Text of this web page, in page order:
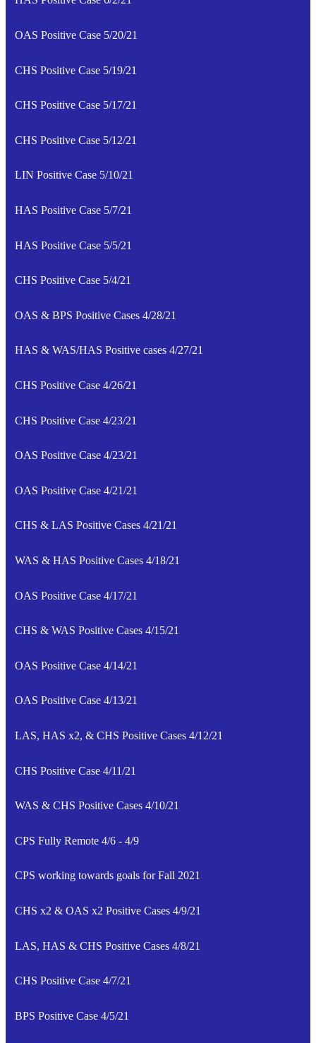
OAS Positive Case 5/20/21
CHS Positive Case 5/19/21
CHS Positive Case 5/17/21
CHS Positive Case 5/12/21
LIN Positive Case 5/10/21
HAS Positive Case 5/7/21
HAS Positive Case 5/5/21
CHS Positive Case 5/4/21
OAS & BPS Positive Cases 4/28/21
HAS & WAS/HAS Positive cases 4/27/21
CHS Positive Case 4/26/21
CHS Positive Case 4/23/21
OAS Positive Case 4/23/21
OAS Positive Case 4/21/21
CHS & LAS Positive Cases 4/21/21
WAS & HAS Positive Cases 4/18/21
OAS Positive Case 4/17/21
CHS & WAS Positive Cases 4/15/21
OAS Positive Case 4/14/21
OAS Positive Case 4/13/21
LAS, HAS x2, & CHS Positive Cases 4/12/21
CHS Positive Case 4/11/21
WAS & CHS Positive Cases 4/10/21
CPS Fully Remote 4/6 - 4/9
CPS working towards goals for Fall 2021
CHS x2 & OAS x2 Positive Cases 4/9/21
LAS, HAS & CHS Positive Cases 4/8/21
CHS Positive Case 4/7/21
BPS Positive Case 4/5/21